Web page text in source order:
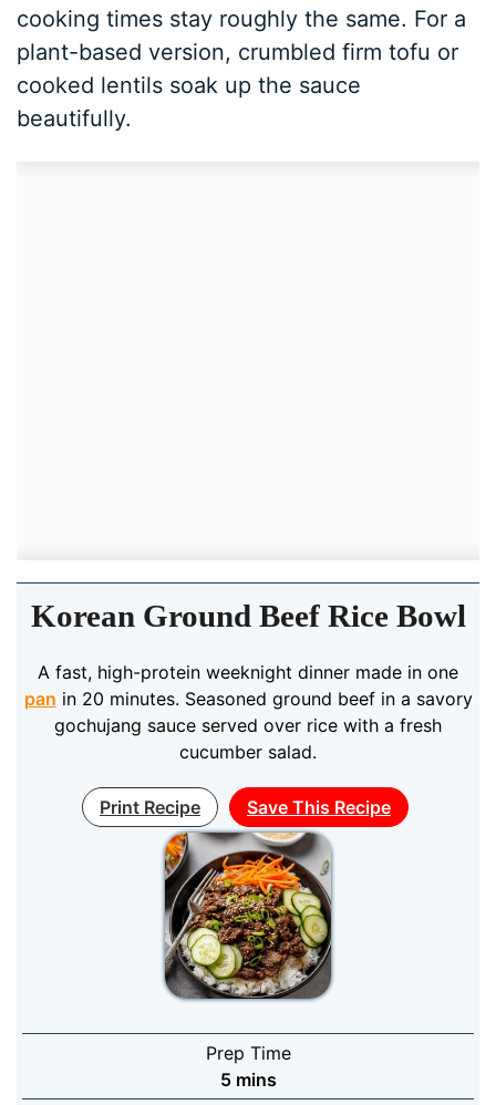
cooking times stay roughly the same. For a
plant-based version, crumbled firm tofu or
cooked lentils soak up the sauce
beautifully.
Korean Ground Beef Rice Bowl
A fast, high-protein weeknight dinner made in one
pan in 20 minutes. Seasoned ground beef in a savory
gochujang sauce served over rice with a fresh
cucumber salad.
Print Recipe Save This Recipe
Prep Time
5 minutes
mins